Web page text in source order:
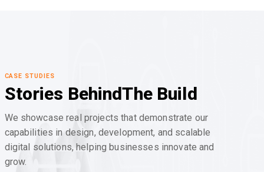
CASE STUDIES
Stories BehindThe Build
We showcase real projects that demonstrate our
capabilities in design, development, and scalable
digital solutions, helping businesses innovate and
grow.